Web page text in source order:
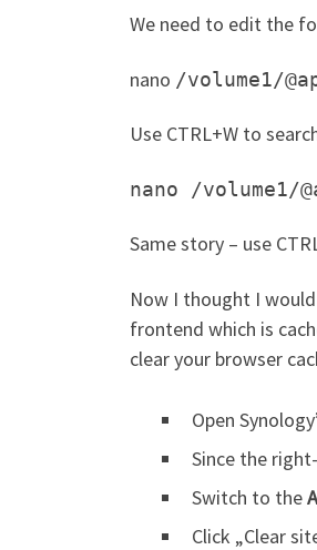
We need to edit the
nano /volume1/
Use CTRL+W to
nano /volume1/
Same story – use
Now I thought I
frontend which is
clear your browser
Open
Since the
Switch to the
Click „Clear